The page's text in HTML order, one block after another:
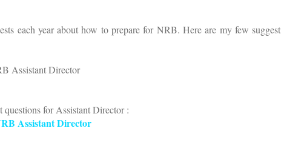
each year about how to prepare for NRB. Here are my few
Assistant Director
questions for Assistant Director :
Assistant Director